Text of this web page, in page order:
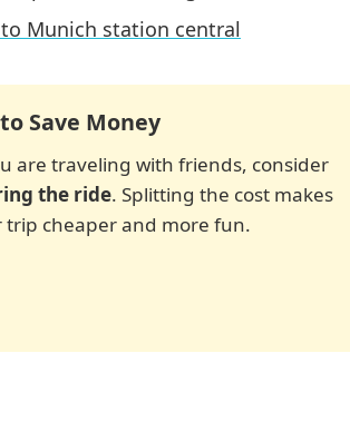
Munich station central
Save Money
are traveling with friends, consider
the ride. Splitting the cost makes
trip cheaper and more fun.